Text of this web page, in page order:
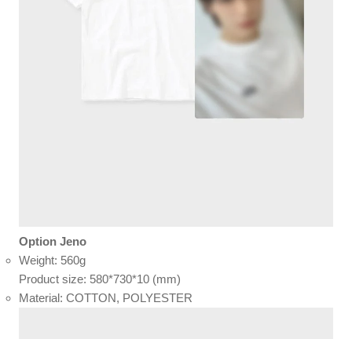
Option Jeno
Weight: 560g
Product size: 580*730*10 (mm)
Material: COTTON, POLYESTER